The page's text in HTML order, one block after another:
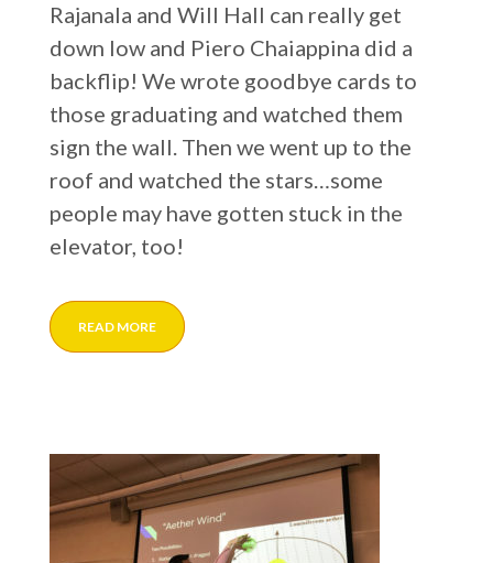
Rajanala and Will Hall can really get
down low and Piero Chaiappina did a
backflip! We wrote goodbye cards to
those graduating and watched them
sign the wall. Then we went up to the
roof and watched the stars…some
people may have gotten stuck in the
elevator, too!
READ MORE